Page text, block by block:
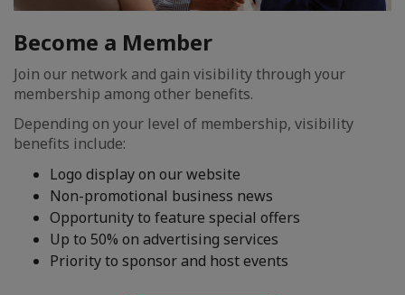
Become a Member
Join our network and gain visibility through your
membership among other benefits.
Depending on your level of membership, visibility
benefits include:
Logo display on our website
Non-promotional business news
Opportunity to feature special offers
Up to 50% on advertising services
Priority to sponsor and host events